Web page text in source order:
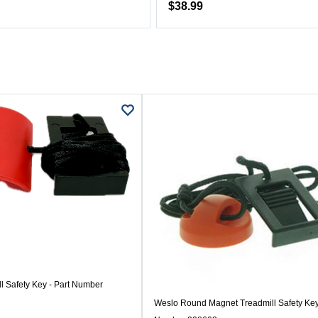
$38.99
Safety Key - Part Number
Weslo Round Magnet Treadmill Safety